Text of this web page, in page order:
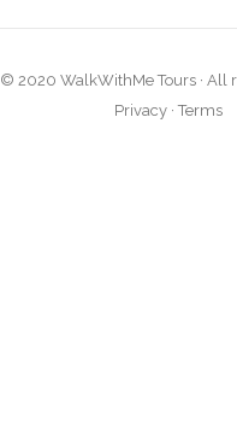
© 2020 WalkWithMe Tours · All
Privacy ·Terms